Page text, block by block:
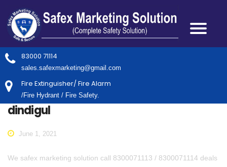
83000 71114
sales.safexmarketing@gmail.com
Fire Extinguisher/ Fire Alarm
/Fire Hydrant / Fire Safety.
dindigul
June 1, 2021
We safex marketing solution call 8300071113 / 8300071114 deals